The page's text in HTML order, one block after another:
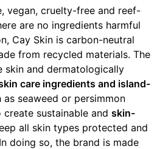
vegan, cruelty-free and reef-
are no ingredients harmful
Cay Skin is carbon-neutral
from recycled materials. The
skin and dermatologically
care ingredients and island-
as seaweed or persimmon
sustainable and skin-
all skin types protected and
doing so, the brand is made